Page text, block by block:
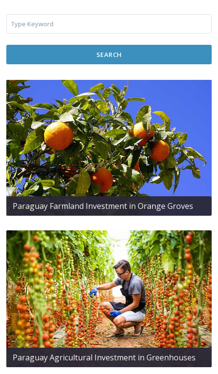
SEARCH
Paraguay Farmland Investment in Orange Groves
Paraguay Agricultural Investment in Greenhouses